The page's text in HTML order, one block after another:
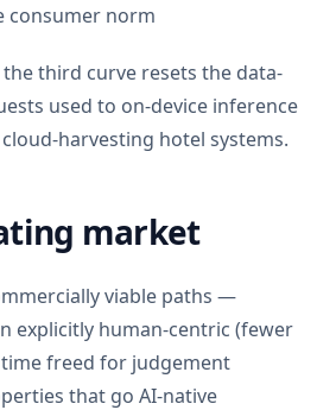
consumer norm
third curve resets the data-
used to on-device inference
harvesting hotel systems.
market
viable paths —
explicitly human-centric (fewer
freed for judgement
that go AI-native